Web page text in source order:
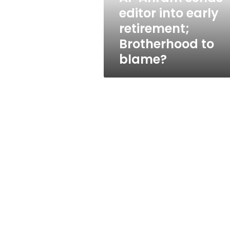
Brotherhood
blame?
editor into early
retirement;
Brotherhood to
blame?